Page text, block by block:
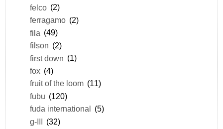
felco (2)
ferragamo (2)
fila (49)
filson (2)
first down (1)
fox (4)
fruit of the loom (11)
fubu (120)
fuda international
(5)
g-III (32)